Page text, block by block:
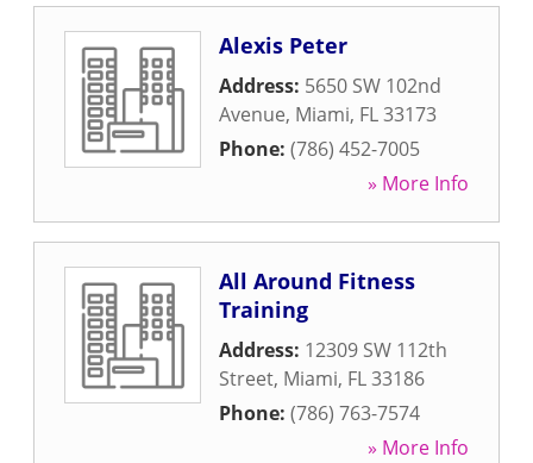
Alexis Peter
Address: 5650 SW 102nd
Avenue, Miami, FL33173
Phone: (786) 452-7005
» More Info
All Around Fitness
Training
Address: 12309 SW 112th
Street, Miami, FL33186
Phone: (786) 763-7574
» More Info